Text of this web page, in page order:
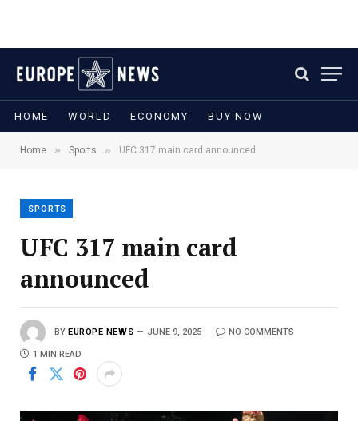
HOME WORLD ECONOMY BUY NOW
Home » Sports » UFC 317 main card announced
SPORTS
UFC 317 main card
announced
BY EUROPE NEWS JUNE 9, 2025 NO COMMENTS
1 MIN READ